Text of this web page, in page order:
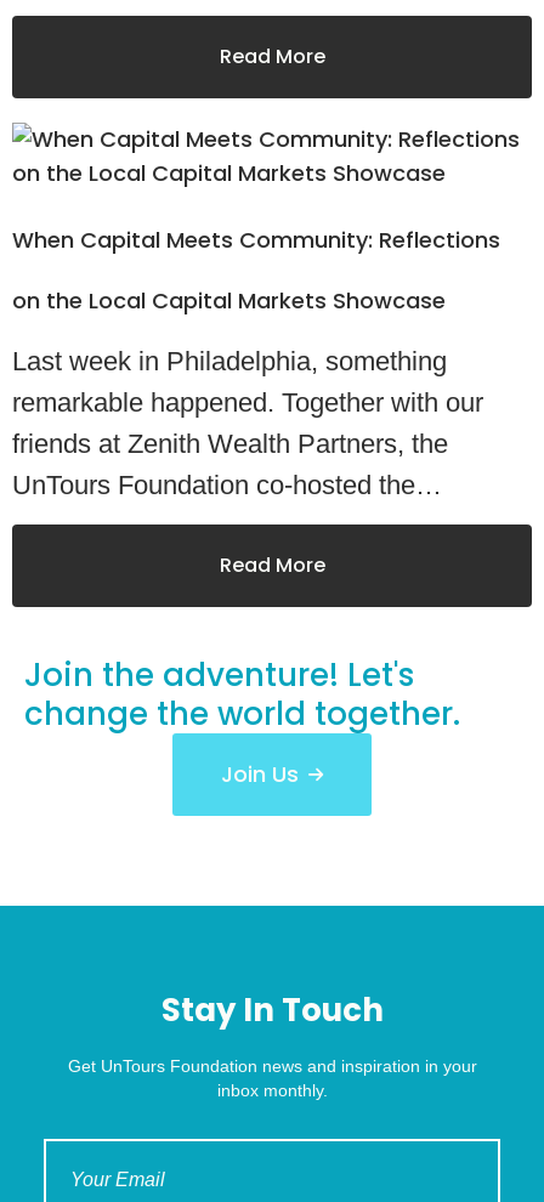
Read More
When Capital Meets Community: Reflections
on the Local Capital Markets Showcase
Last week in Philadelphia, something
remarkable happened. Together with our
friends at Zenith Wealth Partners, the
UnTours Foundation co-hosted the…
Read More
Join the adventure! Let's
change the world together.
Join Us
Stay In Touch
Get UnTours Foundation news and inspiration in your
inbox monthly.